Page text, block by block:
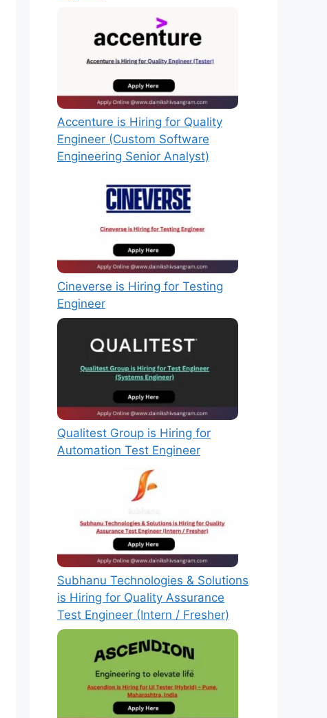
Accenture is Hiring for Quality
Engineer (Custom Software
Engineering Senior Analyst)
Cineverse is Hiring for Testing
Engineer
Qualitest Group is Hiring for
Automation Test Engineer
Subhanu Technologies & Solutions
is Hiring for Quality Assurance
Test Engineer (Intern / Fresher)